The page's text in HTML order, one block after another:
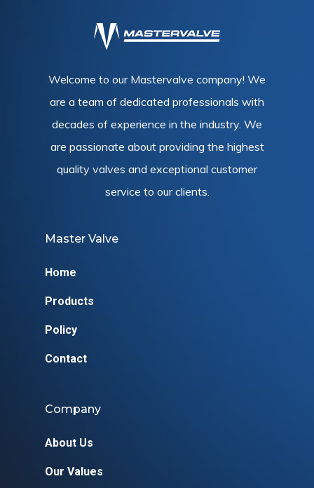
Welcome to our Mastervalve company! We
are a team of dedicated professionals with
decades of experience in the industry. We
are passionate about providing the highest
quality valves and exceptional customer
service to our clients.
Master Valve
Home
Products
Policy
Contact
Company
About Us
Our Values